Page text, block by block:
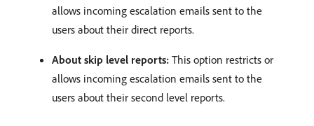
allows incoming escalation emails sent to the
users about their direct reports.
About skip level reports: This option restricts or
allows incoming escalation emails sent to the
users about their second level reports.